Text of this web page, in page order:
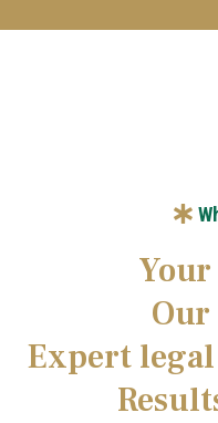
Expert